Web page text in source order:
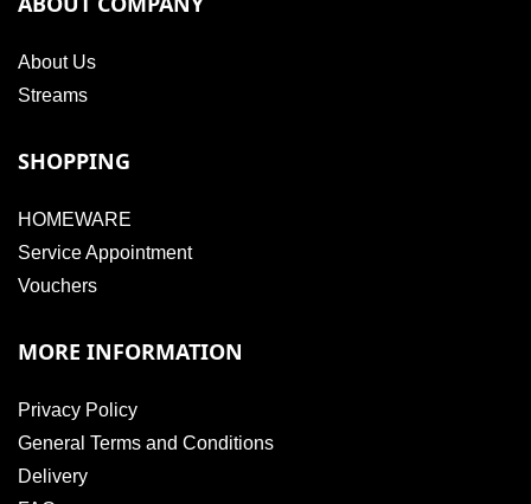
About Us
Streams
SHOPPING
HOMEWARE
Service Appointment
Vouchers
MORE INFORMATION
Privacy Policy
General Terms and Conditions
Delivery